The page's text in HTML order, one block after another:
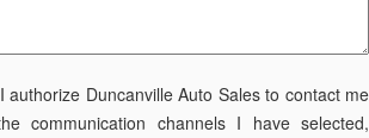
authorize Duncanville Auto Sales to contact me
communication channels I have selected,